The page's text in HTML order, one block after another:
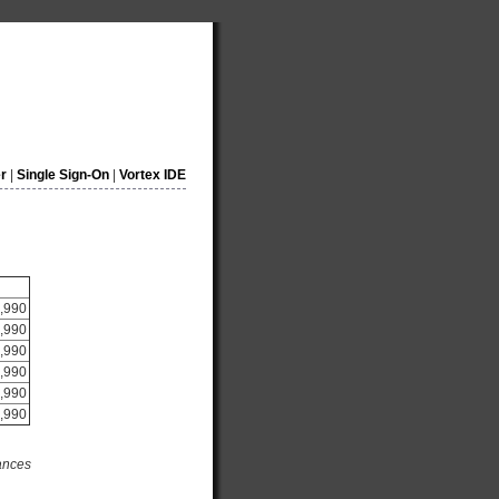
| Single Sign-On| Vortex IDE